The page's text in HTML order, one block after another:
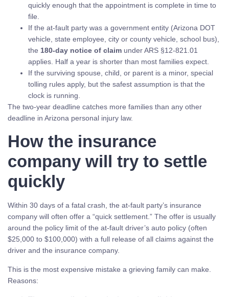
quickly enough that the appointment is complete in time to
file.
If the at-fault party was a government entity (Arizona DOT
vehicle, state employee, city or county vehicle, school bus),
the 180-day notice of claim under ARS §12-821.01
applies. Half a year is shorter than most families expect.
If the surviving spouse, child, or parent is a minor, special
tolling rules apply, but the safest assumption is that the
clock is running.
The two-year deadline catches more families than any other
deadline in Arizona personal injury law.
How the insurance
company will try to settle
quickly
Within 30 days of a fatal crash, the at-fault party’s insurance
company will often offer a “quick settlement.” The offer is usually
around the policy limit of the at-fault driver’s auto policy (often
$25,000 to $100,000) with a full release of all claims against the
driver and the insurance company.
This is the most expensive mistake a grieving family can make.
Reasons: